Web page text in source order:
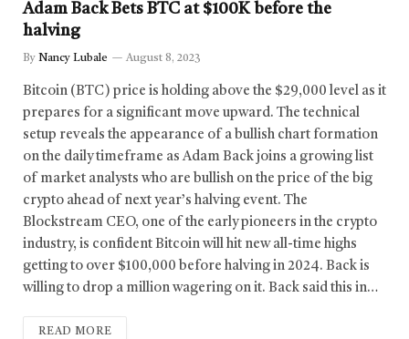
Adam Back Bets BTC at $100K before the
halving
By Nancy Lubale August 8, 2023
Bitcoin (BTC) price is holding above the $29,000 level as it
prepares for a significant move upward. The technical
setup reveals the appearance of a bullish chart formation
on the daily timeframe as Adam Back joins a growing list
of market analysts who are bullish on the price of the big
crypto ahead of next year’s halving event. The
Blockstream CEO, one of the early pioneers in the crypto
industry, is confident Bitcoin will hit new all-time highs
getting to over $100,000 before halving in 2024. Back is
willing to drop a million wagering on it. Back said this in…
READ MORE